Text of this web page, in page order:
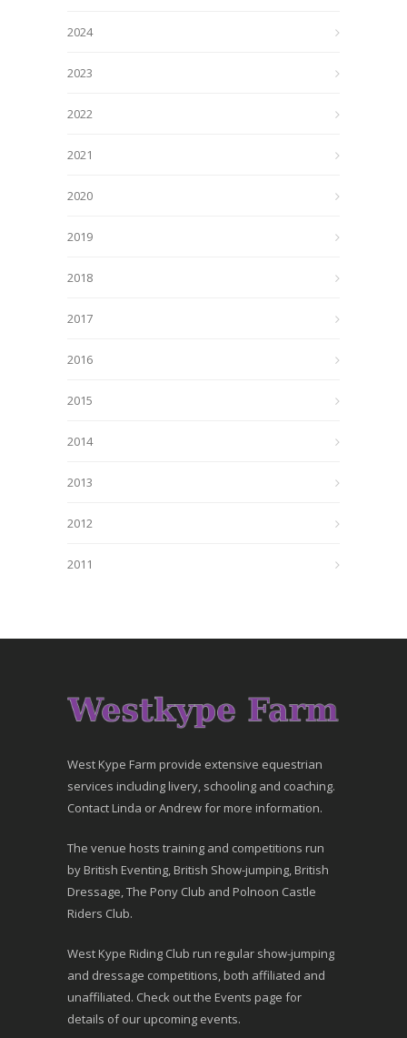
2024
2023
2022
2021
2020
2019
2018
2017
2016
2015
2014
2013
2012
2011
West Kype Farm provide extensive equestrian
services including livery, schooling and coaching.
Contact Linda or Andrew for more information.
The venue hosts training and competitions run
by British Eventing, British Show-jumping, British
Dressage, The Pony Club and Polnoon Castle
Riders Club.
West Kype Riding Club run regular show-jumping
and dressage competitions, both affiliated and
unaffiliated. Check out the Events page for
details of our upcoming events.